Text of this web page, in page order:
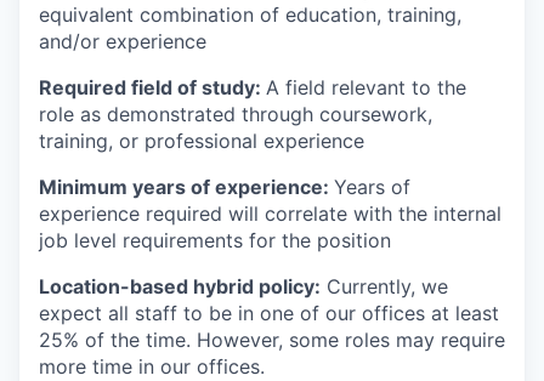
equivalent combination of education, training,
and/or experience
Required field of study: A field relevant to the
role as demonstrated through coursework,
training, or professional experience
Minimum years of experience: Years of
experience required will correlate with the internal
job level requirements for the position
Location-based hybrid policy: Currently, we
expect all staff to be in one of our offices at least
25% of the time. However, some roles may require
more time in our offices.